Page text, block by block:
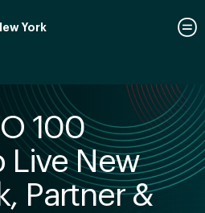
York
100
Live New
Partner &